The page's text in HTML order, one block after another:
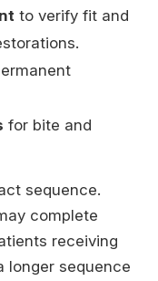
to verify fit and
for bite and
sequence.
complete
receiving
longer sequence